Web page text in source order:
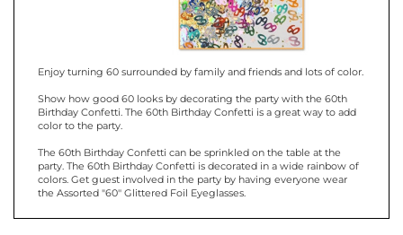
Birthday Confetti. The 60th Birthday Confetti is a great way to add
color to the party.
party. The 60th Birthday Confetti is decorated in a wide rainbow of
colors. Get guest involved in the party by having everyone wear
the Assorted "60'' Glittered Foil Eyeglasses.